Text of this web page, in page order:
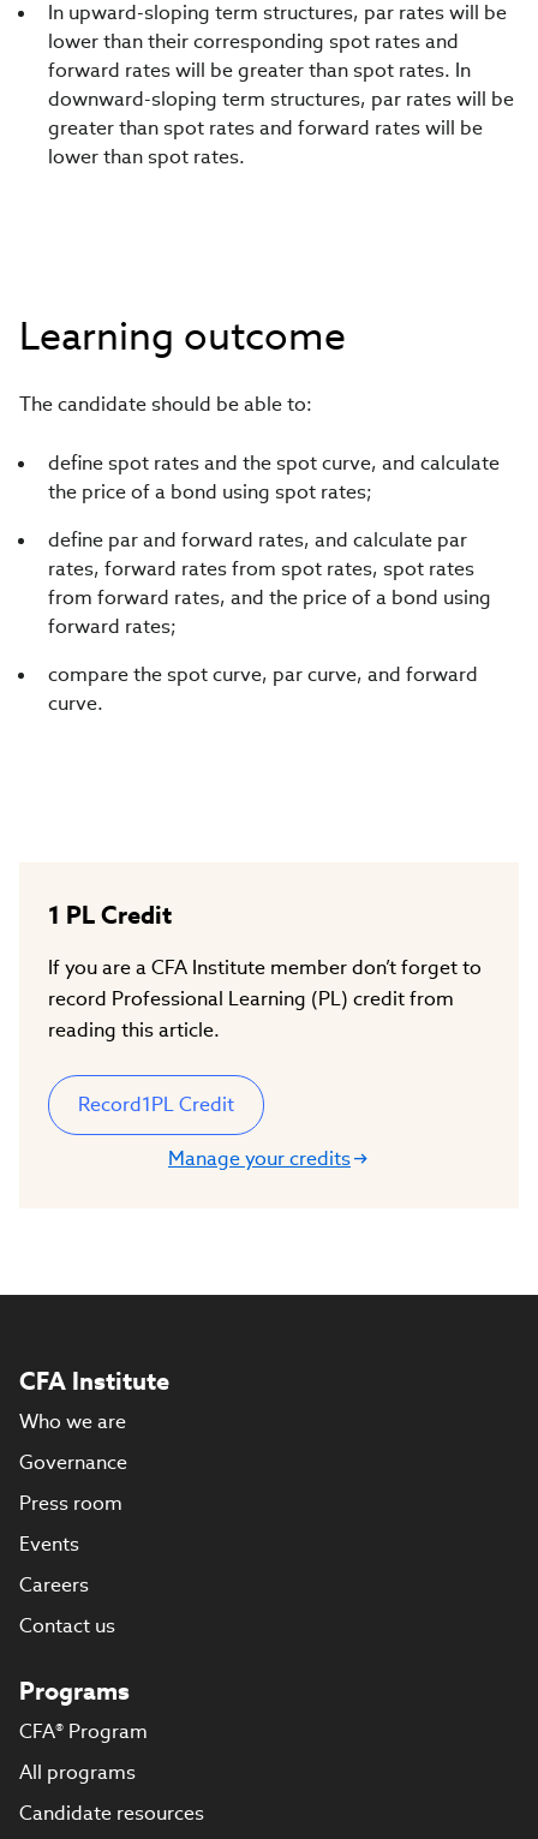
In upward-sloping term structures, par rates will be
lower than their corresponding spot rates and
forward rates will be greater than spot rates. In
downward-sloping term structures, par rates will be
greater than spot rates and forward rates will be
lower than spot rates.
Learning outcome
The candidate should be able to:
define spot rates and the spot curve, and calculate
the price of a bond using spot rates;
define par and forward rates, and calculate par
rates, forward rates from spot rates, spot rates
from forward rates, and the price of a bond using
forward rates;
compare the spot curve, par curve, and forward
curve.
1 PL Credit
If you are a CFA Institute member don’t forget to
record Professional Learning (PL) credit from
reading this article.
Record1PL Credit
Manage your credits
CFA Institute
Who we are
Governance
Press room
Events
Careers
Contact us
Programs
CFA® Program
All programs
Candidate resources